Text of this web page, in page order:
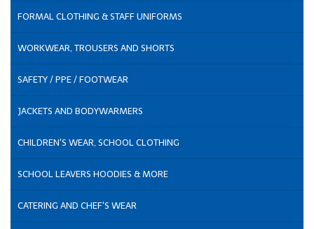
FORMAL CLOTHING & STAFF UNIFORMS
WORKWEAR, TROUSERS AND SHORTS
SAFETY / PPE / FOOTWEAR
JACKETS AND BODYWARMERS
CHILDREN'S WEAR, SCHOOL CLOTHING
SCHOOL LEAVERS HOODIES & MORE
CATERING AND CHEF'S WEAR